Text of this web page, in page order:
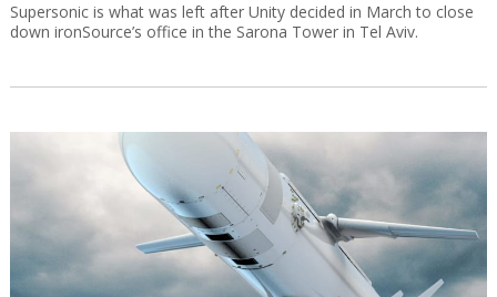
Supersonic is what was left after Unity decided in March to close
down ironSource’s office in the Sarona Tower in Tel Aviv.